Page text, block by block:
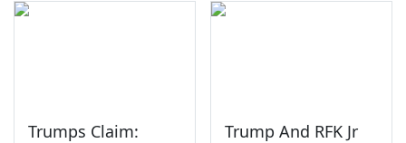
Trumps Claim:
Trump And RFK Jr